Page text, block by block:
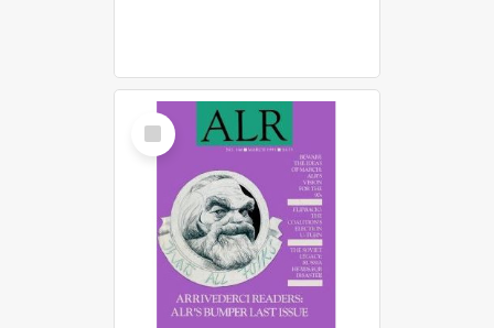
Select
Item